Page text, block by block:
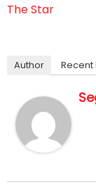
The Star
Author Recent